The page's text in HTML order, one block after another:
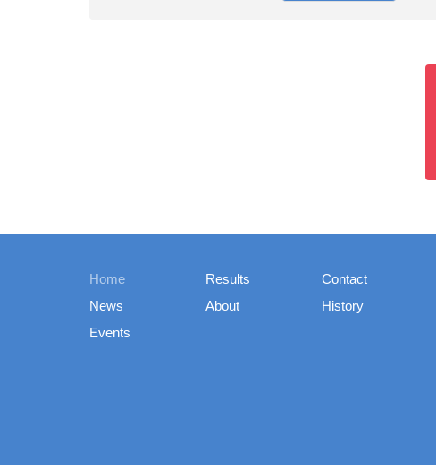
Home
News
Events
Results
About
Contact
History